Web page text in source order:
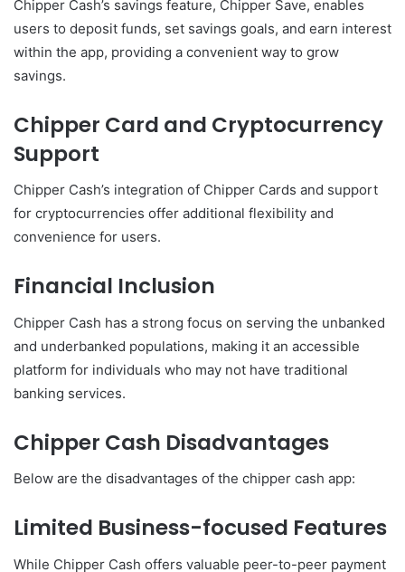
Chipper Cash’s savings feature, Chipper Save, enables
users to deposit funds, set savings goals, and earn interest
within the app, providing a convenient way to grow
savings.
Chipper Card and Cryptocurrency
Support
Chipper Cash’s integration of Chipper Cards and support
for cryptocurrencies offer additional flexibility and
convenience for users.
Financial Inclusion
Chipper Cash has a strong focus on serving the unbanked
and underbanked populations, making it an accessible
platform for individuals who may not have traditional
banking services.
Chipper Cash Disadvantages
Below are the disadvantages of the chipper cash app:
Limited Business-focused Features
While Chipper Cash offers valuable peer-to-peer payment